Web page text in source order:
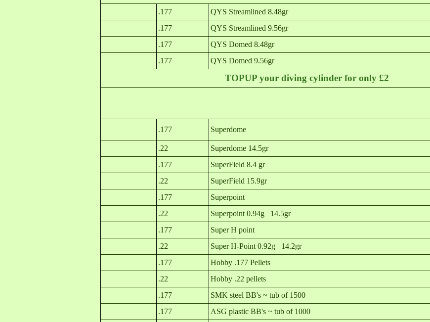
.177 QYS Streamlined 8.48gr
.177
QYS Streamlined 9.56gr
.177
QYS Domed 8.48gr
.177
QYS Domed 9.56gr
TOPUP your diving cylinder for only £2
.177 Superdome
.22 Superdome 14.5gr
.177
SuperField 8.4 gr
.22
SuperField 15.9gr
.177
Superpoint
.22
Superpoint 0.94g 14.5gr
.177
Super H point
.22
Super H-Point 0.92g 14.2gr
.177
Hobby .177 Pellets
.22
Hobby .22 pellets
.177
SMK steel BB's ~ tub of 1500
.177
ASG plastic BB's ~ tub of 1000